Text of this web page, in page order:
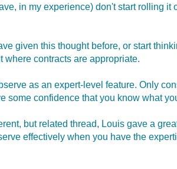
in my experience) don't start rolling it
given this thought before, or start
where contracts are appropriate.
as an expert-level feature. Only
some confidence that you know what
but related thread, Louis gave a
effectively when you have the